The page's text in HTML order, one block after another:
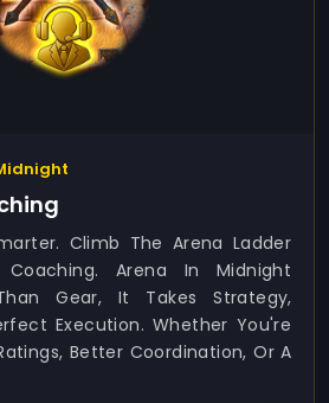
Climb The Arena Ladder
Arena In Midnight
Gear, It Takes Strategy,
Execution. Whether You're
Better Coordination, Or A